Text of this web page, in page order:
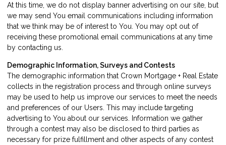
At this time, we do not display banner advertising on our site, but
we may send You email communications including information
that we think may be of interest to You. You may opt out of
receiving these promotional email communications at any time
by contacting us
Demographic Information, Surveys and Contests
The demographic information that Crown Mortgage + Real Estate
collects in the registration process and through online surveys
may be used to help us improve our services to meet the needs
and preferences of our Users. This may include targeting
advertising to You about our services. Information we gather
through a contest may also be disclosed to third parties as
necessary for prize fulfillment and other aspects of any contest